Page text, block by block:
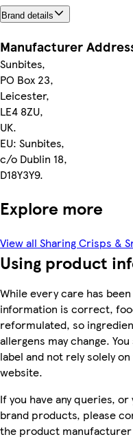
Brand details
Manufacturer
Sunbites,
PO Box 23,
Leicester,
LE4 8ZU,
UK.
EU: Sunbites,
c/o Dublin 18,
D18Y3Y9.
Explore more
View all Sharing Crisps &
Using product
While every care has
information is correct,
reformulated, so
allergens may change.
label and not rely solely
website.
If you have any queries,
brand products, please
the product